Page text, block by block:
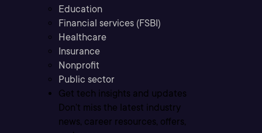
Education
Financial services (FSBI)
Healthcare
Insurance
Nonprofit
Public sector
Get tech insights and updates
Don’t miss the latest industry
news, career resources, offers,